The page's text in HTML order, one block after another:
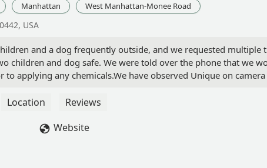
Manhattan West Manhattan-Monee Road
USA
and a dog frequently outside, and we requested
children and dog safe. We were told over the phone that we
applying any chemicals.We have observed Unique on
and too much hardship for Unique.1 star is too high but
Location
Reviews
Website